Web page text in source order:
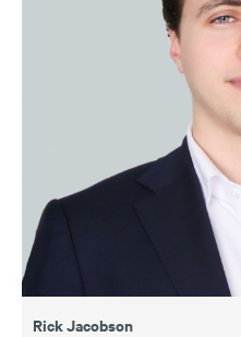
Rick Jacobson